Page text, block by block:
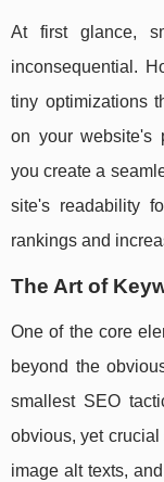
At first glance,
inconsequential.
tiny optimizations
on your website's
you create a
site's readability
rankings and
The Art of
One of the core
beyond the
smallest SEO
obvious, yet
image alt texts,